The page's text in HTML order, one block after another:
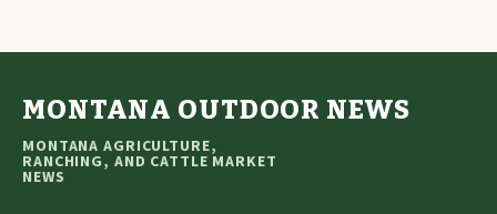
MONTANA OUTDOOR NEWS
MONTANA AGRICULTURE,
RANCHING, AND CATTLE MARKET
NEWS